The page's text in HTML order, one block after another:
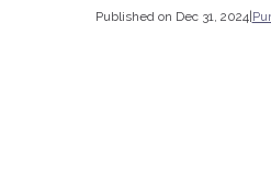
Published on Dec 31, 2024|